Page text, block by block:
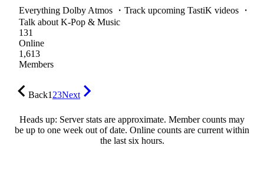
Everything Dolby Atmos ・Track upcoming TastiK videos ・
Talk about K-Pop & Music
131
Online
1,613
Members
Back123Next
Heads up: Server stats are approximate. Member counts may
be up to one week out of date. Online counts are current within
the last six hours.